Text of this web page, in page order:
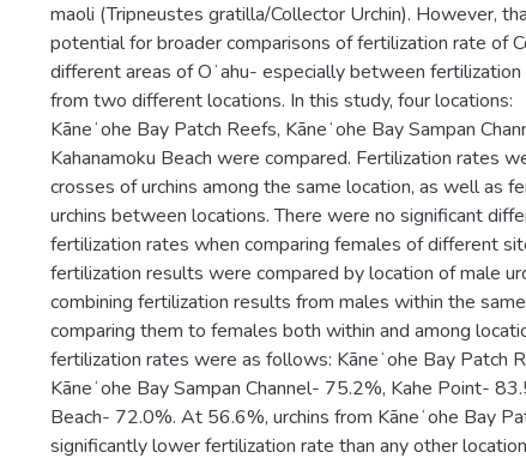
maoli (Tripneustes gratilla/Collector Urchin). However,
potential for broader comparisons of fertilization rate of
different areas of Oʻahu- especially between fertilization
from two different locations. In this study, four locations:
Kāneʻohe Bay Patch Reefs, Kāneʻohe Bay Sampan
Kahanamoku Beach were compared. Fertilization rates
crosses of urchins among the same location, as well as
urchins between locations. There were no significant
fertilization rates when comparing females of different
fertilization results were compared by location of male
combining fertilization results from males within the
comparing them to females both within and among
fertilization rates were as follows: Kāneʻohe Bay Patch
Kāneʻohe Bay Sampan Channel- 75.2%, Kahe Point-
Beach- 72.0%. At 56.6%, urchins from Kāneʻohe Bay
significantly lower fertilization rate than any other